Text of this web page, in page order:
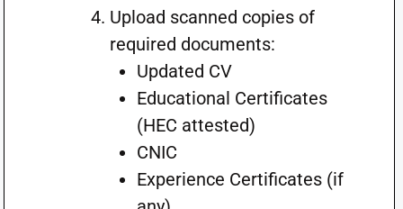
Upload scanned copies of
required documents:
Updated CV
Educational Certificates
(HEC attested)
CNIC
Experience Certificates (if